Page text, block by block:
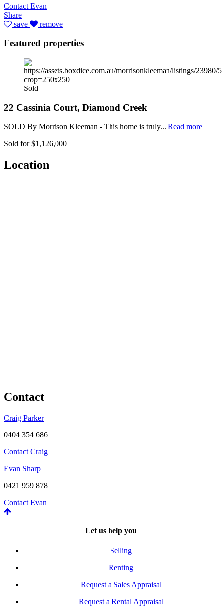
Contact Evan
Share
save
remove
Featured properties
Sold
22 Cassinia Court, Diamond Creek
SOLD By Morrison Kleeman - This home is truly... Read more
Sold for $1,126,000
Location
Contact
Craig Parker
0404 354 686
Contact Craig
Evan Sharp
0421 959 878
Contact Evan
Let us help you
Selling
Renting
Request a Sales Appraisal
Request a Rental Appraisal